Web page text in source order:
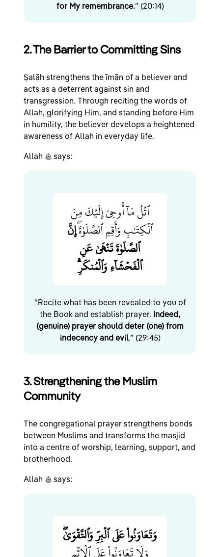
for My remembrance.” (20:14)
2. The Barrier to Committing Sins
Ṣalāh strengthens the īmān of a believer and
acts as a deterrent against sin and
transgression. Through reciting the words of
Allah, glorifying Him, and standing before Him
in humility, the believer develops a heightened
awareness of Allah in everyday life.
Allah c says:
ٱتۡلُ مَآ أُوحِيَ إِلَيۡكَ مِنَ
ٱلۡكِتَٰبِ وَأَقِمِ ٱلصَّلَوٰةَۖإِنَّ
ٱلصَّلَوٰةَ تَنۡهَىٰ عَنِ
ٱلۡفَحۡشَآءِ وَٱلۡمُنكَرِۗ
“Recite what has been revealed to you of
the Book and establish prayer.
Indeed,
(genuine) prayer should deter (one) from
indecency and evil.” (29:45)
3. Strengthening the Muslim
Community
The congregational prayer strengthens bonds
between Muslims and transforms the masjid
into a centre of worship, learning, support, and
brotherhood.
Allah c says:
وَتَعَاوَنُواْ عَلَى ٱلۡبِرِّ وَٱلتَّقۡوَىٰۖ